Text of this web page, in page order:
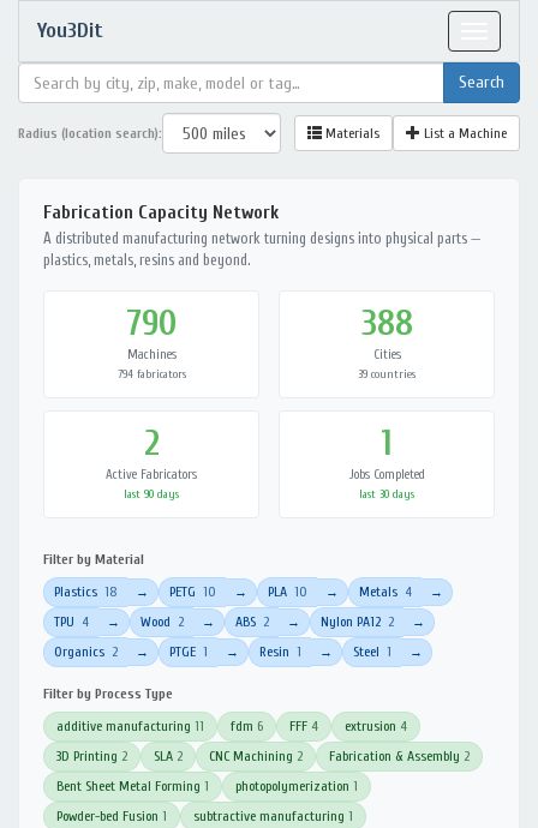
You3Dit
Radius (location search): Materials List a Machine
Fabrication Capacity Network
A distributed manufacturing network turning designs into physical parts —
plastics, metals, resins and beyond.
790
Machines
794 fabricators
388
Cities
39 countries
2
Active Fabricators
last 90 days
1
Jobs Completed
last 30 days
Filter by Material
Plastics 18 → PETG 10 → PLA 10 → Metals 4 →
TPU 4 → Wood 2 → ABS 2 → Nylon PA12 2 →
Organics 2 → PTGE 1 → Resin 1 → Steel 1 →
Filter by Process Type
additive manufacturing 11 fdm 6 FFF 4 extrusion 4
3D Printing 2 SLA 2 CNC Machining 2 Fabrication & Assembly 2
Bent Sheet Metal Forming 1 photopolymerization 1
Powder-bed Fusion 1 subtractive manufacturing 1